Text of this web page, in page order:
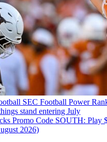
SEC Football Power
stand entering July
Promo Code SOUTH: Play
2026)